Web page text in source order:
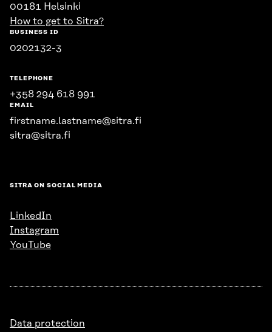
00181 Helsinki
How to get to Sitra?
BUSINESS ID
0202132-3
TELEPHONE
+358 294 618 991
EMAIL
firstname.lastname@sitra.fi
sitra@sitra.fi
SITRA ON SOCIAL MEDIA
LinkedIn
Instagram
YouTube
Data protection